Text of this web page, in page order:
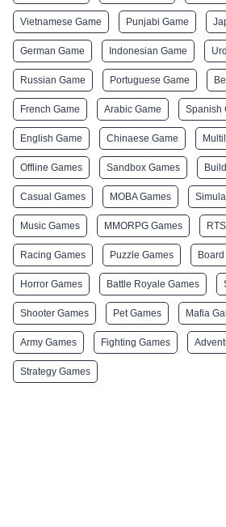
Vietnamese Game Punjabi Game
German Game Indonesian Game
Russian Game Portuguese Game
French Game Arabic Game Spanish
English Game Chinaese Game
Offline Games Sandbox Games
Casual Games MOBA Games
Music Games MMORPG Games
Racing Games Puzzle Games
Horror Games Battle Royale Games
Shooter Games Pet Games Mafia
Army Games Fighting Games
Strategy Games